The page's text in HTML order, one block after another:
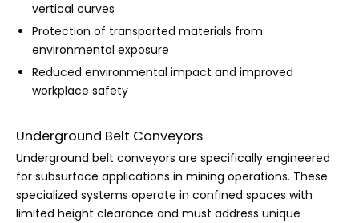
vertical curves
Protection of transported materials from
environmental exposure
Reduced environmental impact and improved
workplace safety
Underground Belt Conveyors
Underground belt conveyors are specifically engineered
for subsurface applications in mining operations. These
specialized systems operate in confined spaces with
limited height clearance and must address unique